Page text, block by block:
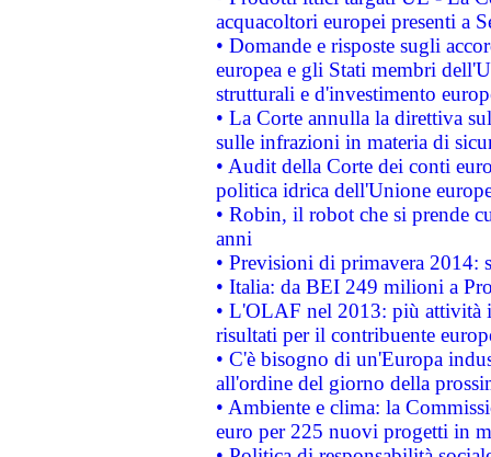
acquacoltori europei presenti a
• Domande e risposte sugli
europea e gli Stati membri
strutturali e d'investimento
• La Corte annulla la direttiva
sulle infrazioni in materia di
• Audit della Corte dei conti
politica idrica dell'Unione
• Robin, il robot che si prende
anni
• Previsioni di primavera 2014:
• Italia: da BEI 249 milioni a
• L'OLAF nel 2013: più attività
risultati per il contribuente
• C'è bisogno di un'Europa
all'ordine del giorno della
• Ambiente e clima: la
euro per 225 nuovi progetti in